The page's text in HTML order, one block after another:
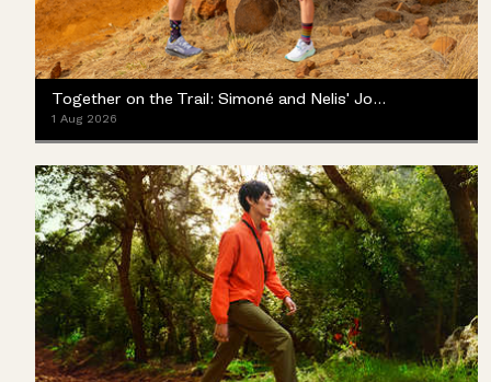
Together on the Trail: Simoné and Nelis' Journey with the Merrell ProMorph
1 Aug 2026